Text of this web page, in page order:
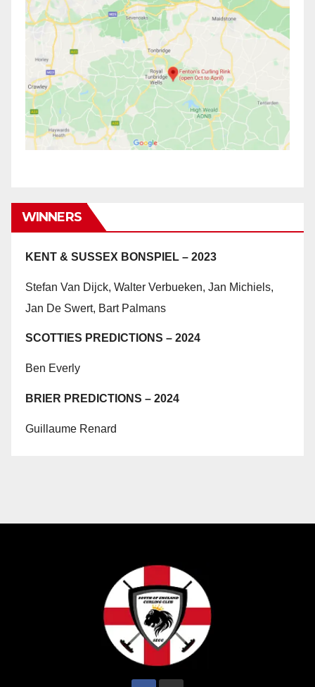
WINNERS
KENT & SUSSEX BONSPIEL – 2023
Stefan Van Dijck, Walter Verbueken, Jan Michiels,
Jan De Swert, Bart Palmans
SCOTTIES PREDICTIONS – 2024
Ben Everly
BRIER PREDICTIONS – 2024
Guillaume Renard